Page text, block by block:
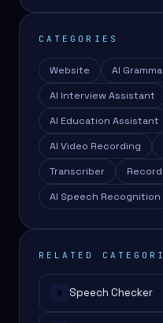
CATEGORIES
Website AI
AI Interview Assistant
AI Education Assistant
AI Video Recording
Transcriber
AI Speech Recognition
RELATED
# Speech Checker